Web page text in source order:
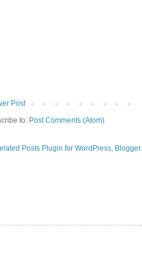
Post
to: Post Comments (Atom)